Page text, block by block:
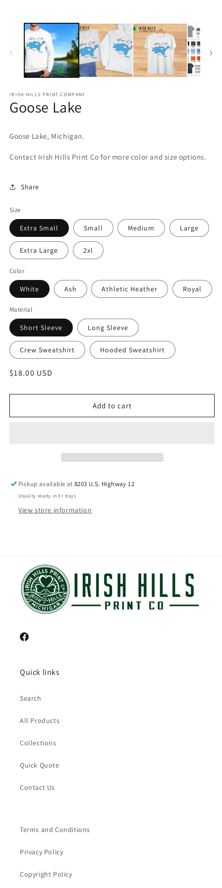
modal
IRISH HILLS PRINT COMPANY
Goose Lake
Goose Lake, Michigan.
Contact Irish Hills Print Co for more color and size options.
Share
Size
Extra Small Small Medium Large
Extra Large 2xl
Color
White Ash Athletic Heather Royal
Material
Short Sleeve Long Sleeve
Crew Sweatshirt Hooded Sweatshirt
Regular
$18.00 USD
Add to cart
Pickup available at8203 U.S. Highway 12
Usually ready in 5+ days
View store information
Facebook
Quick links
Search
All Products
Collections
Quick Quote
Contact Us
Terms and Conditions
Privacy Policy
Copyright Policy